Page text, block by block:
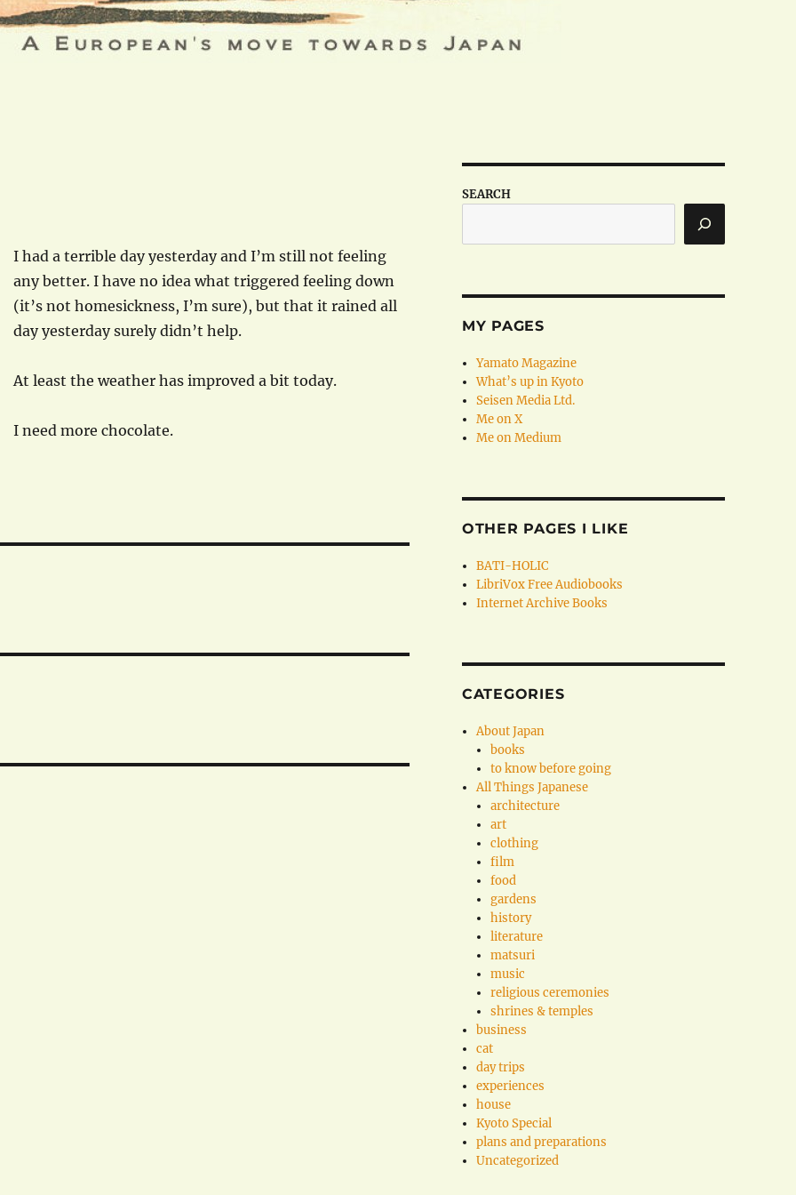
I had a terrible day yesterday and I’m still not feeling
any better. I have no idea what triggered feeling down
(it’s not homesickness, I’m sure), but that it rained all
day yesterday surely didn’t help.
At least the weather has improved a bit today.
I need more chocolate.
SEARCH
MY PAGES
Yamato Magazine
What’s up in Kyoto
Seisen Media Ltd.
Me on X
Me on Medium
OTHER PAGES I LIKE
BATI-HOLIC
LibriVox Free Audiobooks
Internet Archive Books
CATEGORIES
About Japan
books
to know before going
All Things Japanese
architecture
art
clothing
film
food
gardens
history
literature
matsuri
music
religious ceremonies
shrines & temples
business
cat
day trips
experiences
house
Kyoto Special
plans and preparations
Uncategorized